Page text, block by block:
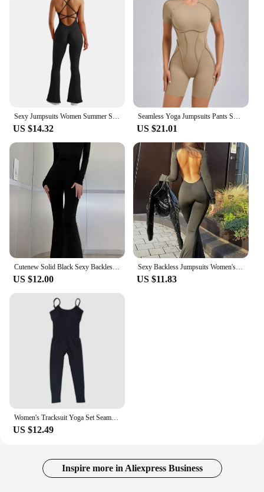
Sexy Jumpsuits Women Summer Sleeveless Rompers Strap Backless Casual Bodycon Skinny Sports Fashion Streetwear Sportswear Women
US $14.32
Seamless Yoga Jumpsuits Pants Sports Hip-lifting One-piece Backless Long-sleeved High Elasticity Outdoors Workout Yoga Bodysuit
US $21.01
Cutenew Solid Black Sexy Backless Bodycon Wide Leg Jumpsuit Women Autumn Casual Slim Long Sleeve O-Neck Playsuit Lady Streetwear
US $12.00
Sexy Backless Jumpsuits Women's Autumn New Solid Long Sleeve Bodycon Black Rompers Fashion Streetwear Casual Slim Female Overall
US $11.83
Women's Tracksuit Yoga Set Seamless Jumpsuits One Piece Fitness Workout Rompers Sportswear Gym Set Workout Clothes For Women
US $12.49
Inspire more in Aliexpress Business